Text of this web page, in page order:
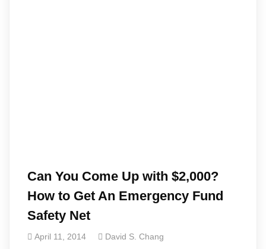
Can You Come Up with $2,000?
How to Get An Emergency Fund
Safety Net
April 11, 2014 David S. Chang